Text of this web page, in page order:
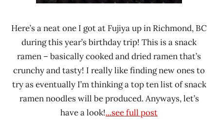
Here’s a neat one I got at Fujiya up in Richmond, BC
during this year’s birthday trip! This is a snack
ramen – basically cooked and dried ramen that’s
crunchy and tasty! I really like finding new ones to
try as eventually I’m thinking a top ten list of snack
ramen noodles will be produced. Anyways, let’s
have a look!...see full post